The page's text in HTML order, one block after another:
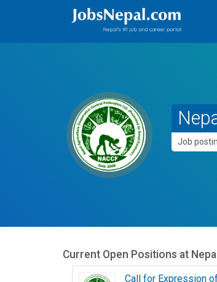
Job
Current Open Positions at
Call for Expression